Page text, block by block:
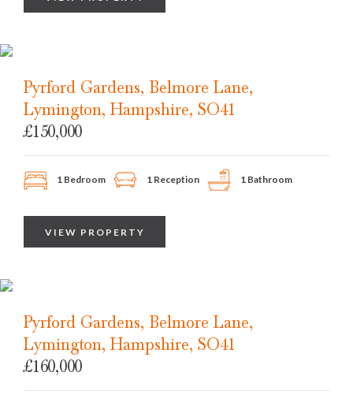
Pyrford Gardens, Belmore Lane,
Lymington, Hampshire, SO41
£150,000
1 Bedroom 1 Reception 1 Bathroom
VIEW PROPERTY
Pyrford Gardens, Belmore Lane,
Lymington, Hampshire, SO41
£160,000